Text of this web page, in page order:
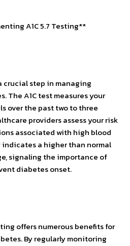
A1C 5.7 Testing**
crucial step in managing
The A1C test measures your
over the past two to three
providers assess your risk
associated with high blood
indicates a higher than normal
signaling the importance of
diabetes onset.
offers numerous benefits for
By regularly monitoring